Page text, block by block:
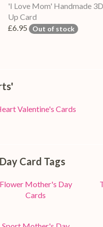
'I Love Mom' Handmade
Up Card
£6.95 Out of stock
Valentine's Cards
Card Tags
Flower Mother's Day
Cards